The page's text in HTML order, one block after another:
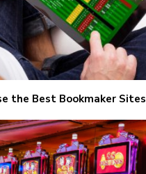
the Best Bookmaker Sites